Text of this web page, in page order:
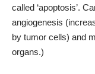
called ‘apoptosis’.
angiogenesis
by tumor cells) and
organs.)